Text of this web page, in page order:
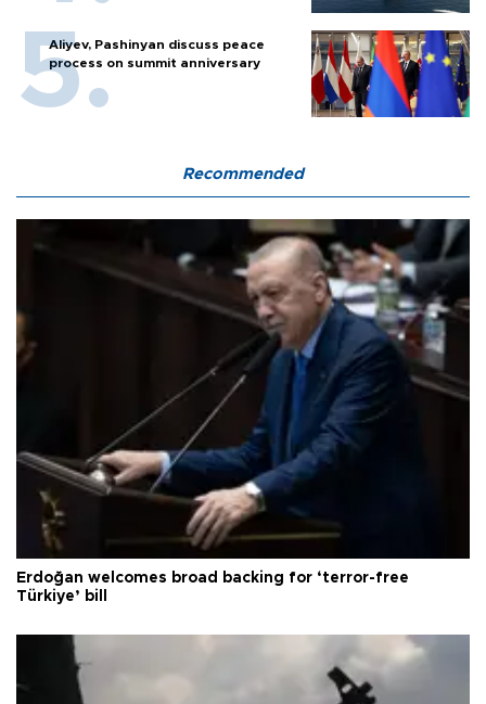
Aliyev, Pashinyan discuss peace
process on summit anniversary
Recommended
Erdoğan welcomes broad backing for ‘terror-free
Türkiye’ bill